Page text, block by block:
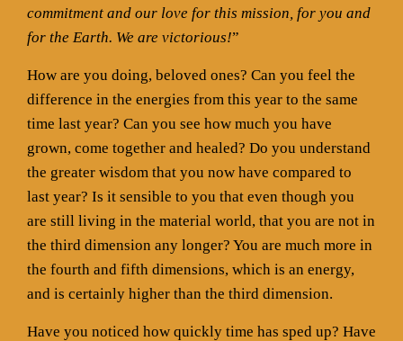
commitment and our love for this mission, for you and
for the Earth. We are victorious!”
How are you doing, beloved ones? Can you feel the
difference in the energies from this year to the same
time last year? Can you see how much you have
grown, come together and healed? Do you understand
the greater wisdom that you now have compared to
last year? Is it sensible to you that even though you
are still living in the material world, that you are not in
the third dimension any longer? You are much more in
the fourth and fifth dimensions, which is an energy,
and is certainly higher than the third dimension.
Have you noticed how quickly time has sped up? Have